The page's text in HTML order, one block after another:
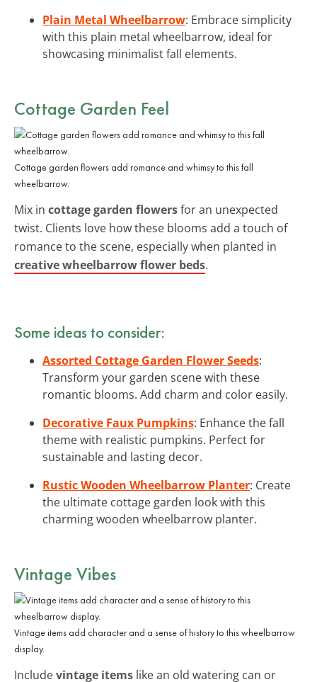
Plain Metal Wheelbarrow: Embrace simplicity
with this plain metal wheelbarrow, ideal for
showcasing minimalist fall elements.
Cottage Garden Feel
Cottage garden flowers add romance and whimsy to this fall
wheelbarrow.
Mix in cottage garden flowersfor an unexpected
twist. Clients love how these blooms add a touch of
romance to the scene, especially when planted in
creative wheelbarrow flower beds.
Some ideas to consider:
Assorted Cottage Garden Flower Seeds:
Transform your garden scene with these
romantic blooms. Add charm and color easily.
Decorative Faux Pumpkins: Enhance the fall
theme with realistic pumpkins. Perfect for
sustainable and lasting decor.
Rustic Wooden Wheelbarrow Planter: Create
the ultimate cottage garden look with this
charming wooden wheelbarrow planter.
Vintage Vibes
Vintage items add character and a sense of history to this wheelbarrow
display.
Includevintage items like an old watering can or